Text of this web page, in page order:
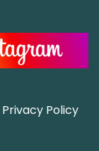
Privacy Policy